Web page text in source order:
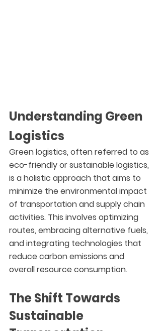
Understanding Green
Logistics
Green logistics, often referred to as
eco-friendly or sustainable logistics,
is a holistic approach that aims to
minimize the environmental impact
of transportation and supply chain
activities. This involves optimizing
routes, embracing alternative fuels,
and integrating technologies that
reduce carbon emissions and
overall resource consumption.
The Shift Towards
Sustainable